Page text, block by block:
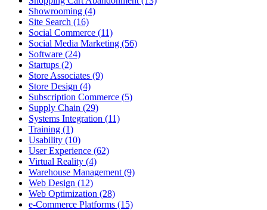
Showrooming (4)
Site Search (16)
Social Commerce (11)
Social Media Marketing (56)
Software (24)
Startups (2)
Store Associates (9)
Store Design (4)
Subscription Commerce (5)
Supply Chain (29)
Systems Integration (11)
Training (1)
Usability (10)
User Experience (62)
Virtual Reality (4)
Warehouse Management (9)
Web Design (12)
Web Optimization (28)
e-Commerce Platforms (15)